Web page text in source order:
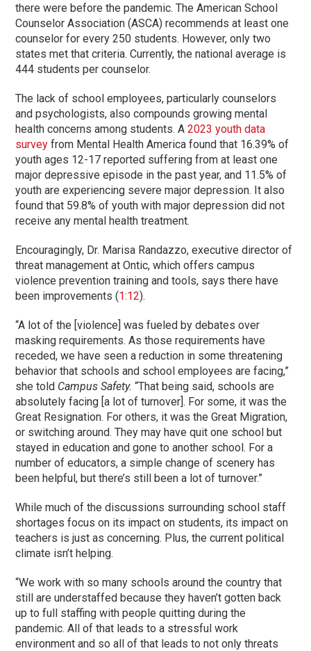
there were before the pandemic. The American School
Counselor Association (ASCA) recommends at least one
counselor for every 250 students. However, only two
states met that criteria. Currently, the national average is
444 students per counselor.
The lack of school employees, particularly counselors
and psychologists, also compounds growing mental
health concerns among students. A2023 youth data
survey from Mental Health America found that 16.39% of
youth ages 12-17 reported suffering from at least one
major depressive episode in the past year, and 11.5% of
youth are experiencing severe major depression. It also
found that 59.8% of youth with major depression did not
receive any mental health treatment.
Encouragingly, Dr. Marisa Randazzo, executive director of
threat management at Ontic, which offers campus
violence prevention training and tools, says there have
been improvements (1:12).
“A lot of the [violence] was fueled by debates over
masking requirements. As those requirements have
receded, we have seen a reduction in some threatening
behavior that schools and school employees are facing,”
she told Campus Safety. “That being said, schools are
absolutely facing [a lot of turnover]. For some, it was the
Great Resignation. For others, it was the Great Migration,
or switching around. They may have quit one school but
stayed in education and gone to another school. For a
number of educators, a simple change of scenery has
been helpful, but there’s still been a lot of turnover.”
While much of the discussions surrounding school staff
shortages focus on its impact on students, its impact on
teachers is just as concerning. Plus, the current political
climate isn’t helping.
“We work with so many schools around the country that
still are understaffed because they haven’t gotten back
up to full staffing with people quitting during the
pandemic. All of that leads to a stressful work
environment and so all of that leads to not only threats